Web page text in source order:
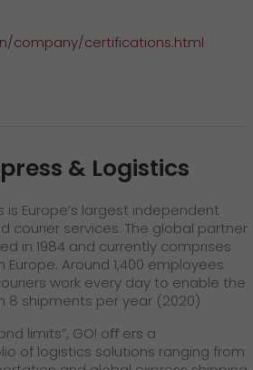
company/certifications.html
& Logistics
is Europe’s largest independent
courier services. The global partner
in 1984 and currently comprises
Europe. Around 1,400 employees
work every day to enable the
8 shipments per year (2020)
limits”, GO! oﬀ ers a
of logistics solutions ranging from